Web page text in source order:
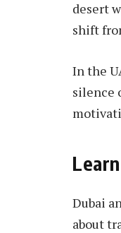
desert
shift
In the
silence
Dubai
about